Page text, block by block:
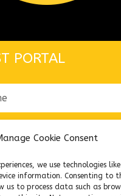
Cookie Consent
we use technologies
information. Consenting to
us to process data such as
PORTAL